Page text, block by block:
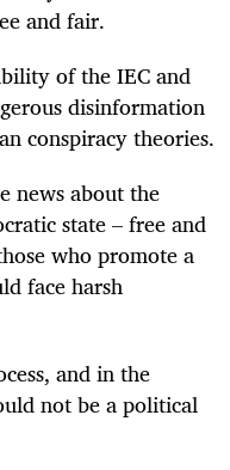
and fair.
of the IEC and
disinformation
conspiracy theories.
news about the
state – free and
who promote a
face harsh
and in the
not be a political